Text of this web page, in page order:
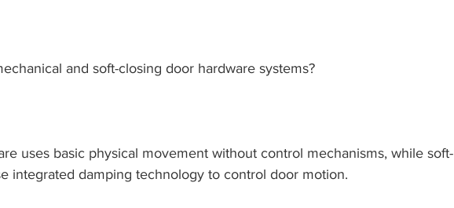
and soft-closing door hardware systems?
uses basic physical movement without control mechanisms, while soft-
integrated damping technology to control door motion.